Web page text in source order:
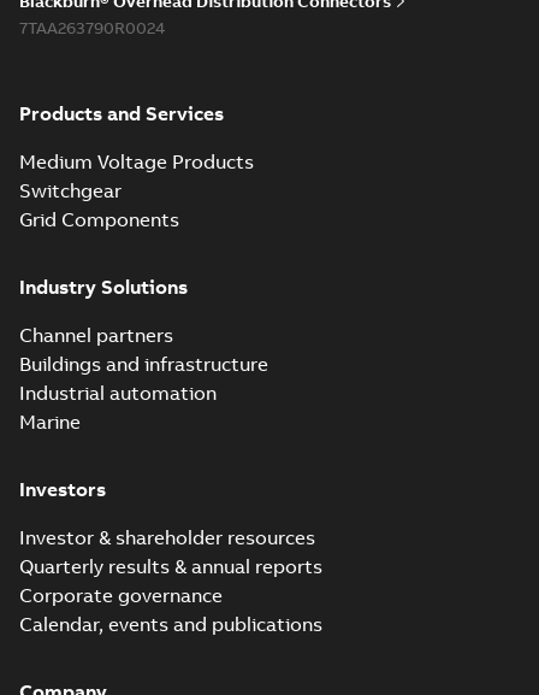
7TAA263790R0024
Products and Services
Medium Voltage Products
Switchgear
Grid Components
Industry Solutions
Channel partners
Buildings and infrastructure
Industrial automation
Marine
Investors
Investor & shareholder resources
Quarterly results & annual reports
Corporate governance
Calendar, events and publications